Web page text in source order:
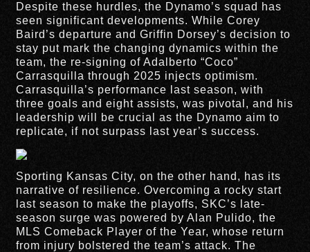
Despite these hurdles, the Dynamo’s squad has
seen significant developments. While Corey
Baird’s departure and Griffin Dorsey’s decision to
stay put mark the changing dynamics within the
team, the re-signing of Adalberto “Coco”
Carrasquilla through 2025 injects optimism.
Carrasquilla’s performance last season, with
three goals and eight assists, was pivotal, and his
leadership will be crucial as the Dynamo aim to
replicate, if not surpass last year’s success.
Sporting Kansas City, on the other hand, has its
narrative of resilience. Overcoming a rocky start
last season to make the playoffs, SKC’s late-
season surge was powered by Alan Pulido, the
MLS Comeback Player of the Year, whose return
from injury bolstered the team’s attack. The